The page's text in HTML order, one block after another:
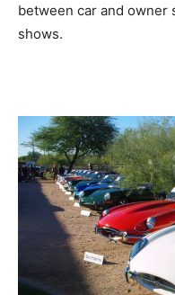
between car and owner
shows.